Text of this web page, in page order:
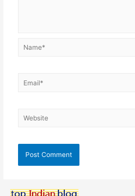
Name*
Email*
Website